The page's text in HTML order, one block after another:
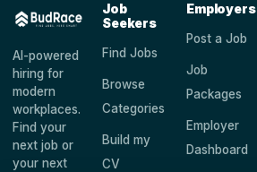
AI-powered
hiring for
modern
workplaces.
Find your
next job or
your next
Job
Seekers
Find Jobs
Browse
Categories
Build my
CV
Employers
Post a Job
Job
Packages
Employer
Dashboard